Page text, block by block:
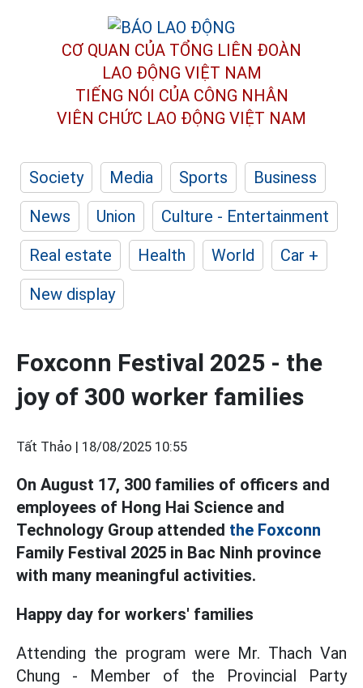
CƠ QUAN CỦA TỔNG LIÊN ĐOÀN
LAO ĐỘNG VIỆT NAM
TIẾNG NÓI CỦA CÔNG NHÂN
VIÊN CHỨC LAO ĐỘNG VIỆT NAM
Society Media Sports
Business
News
Union
Culture - Entertainment
Real estate
Health World
Car +
New display
Foxconn Festival 2025 - the
joy of 300 worker families
Tất Thảo | 18/08/2025 10:55
On August 17, 300 families of officers and
employees of Hong Hai Science and
Technology Group attended the Foxconn
Family Festival 2025 in Bac Ninh province
with many meaningful activities.
Happy day for workers' families
Attending the program were Mr. Thach Van
Chung - Member of the Provincial Party